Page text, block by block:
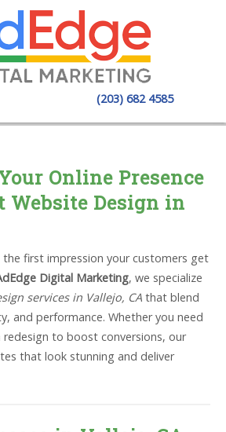
(203) 682 4585
Online Presence
Design in
first impression your customers get
Digital Marketing, we specialize
services in Vallejo, CA that blend
and performance. Whether you need
to boost conversions, our
that look stunning and deliver